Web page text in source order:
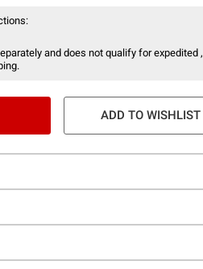
and does not qualify for expedited ,
ADD TO WISHLIST